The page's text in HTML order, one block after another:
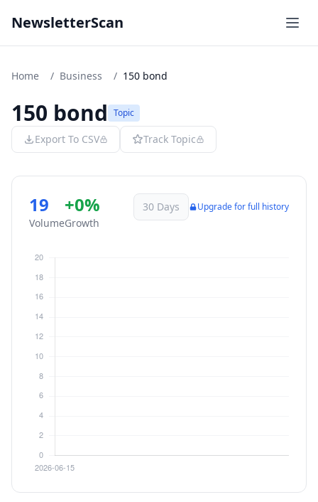
NewsletterScan
Home / Business / 150 bond
150 bond Topic
Export To CSV Track Topic
19
Volume
+0%
Growth
30 Days Upgrade for full history